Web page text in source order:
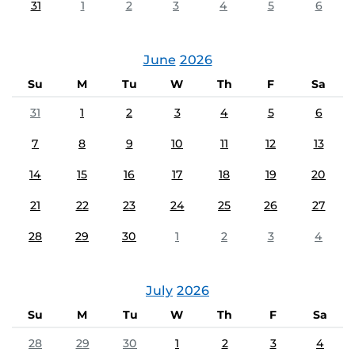
31 1 2 3 4 5 6
June 2026
Su M Tu W Th F
Sa
31
1 2 3 4 5 6
7 8 9 10 11 12 13
14 15 16 17 18 19 20
21 22 23 24 25 26 27
28 29 30 1 2 3 4
July 2026
Su M Tu W Th F
Sa
28
29 30 1 2 3 4